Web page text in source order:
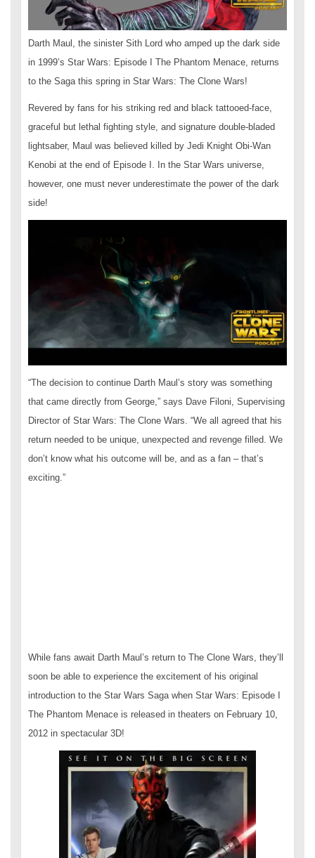
Darth Maul, the sinister Sith Lord who amped up the dark side
in 1999’s Star Wars: Episode I The Phantom Menace, returns
to the Saga this spring in Star Wars: The Clone Wars!
Revered by fans for his striking red and black tattooed-face,
graceful but lethal fighting style, and signature double-bladed
lightsaber, Maul was believed killed by Jedi Knight Obi-Wan
Kenobi at the end of Episode I. In the Star Wars universe,
however, one must never underestimate the power of the dark
side!
“The decision to continue Darth Maul’s story was something
that came directly from George,” says Dave Filoni, Supervising
Director of Star Wars: The Clone Wars. “We all agreed that his
return needed to be unique, unexpected and revenge filled. We
don’t know what his outcome will be, and as a fan – that’s
exciting.”
While fans await Darth Maul’s return to The Clone Wars, they’ll
soon be able to experience the excitement of his original
introduction to the Star Wars Saga when Star Wars: Episode I
The Phantom Menace is released in theaters on February 10,
2012 in spectacular 3D!